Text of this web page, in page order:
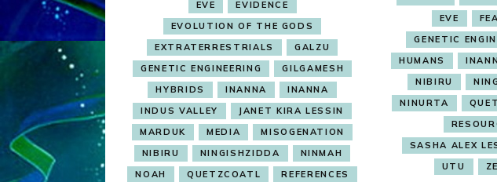
EVE
EVIDENCE
EVOLUTION OF THE GODS
EXTRATERRESTRIALS
GALZU
GENETIC ENGINEERING
GILGAMESH
HYBRIDS
INANNA
INANNA
INDUS VALLEY
JANET KIRA LESSIN
MARDUK
MEDIA
MISOGENATION
NIBIRU
NINGISHZIDDA
NINMAH
NOAH
QUETZCOATL
REFERENCES
EVE
GENETIC
HUMANS
NIBIRU
NINURTA
SASHA ALEX
UTU